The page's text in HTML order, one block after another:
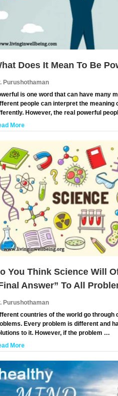
Does It Mean To Be
Purushothaman
is one word that can have many
people can interpret the meaning
However, the real powerful
More
You Think Science Will
Answer” To All
Purushothaman
countries of the world go through
Every problem is different and
to it. However, if the problem …
More